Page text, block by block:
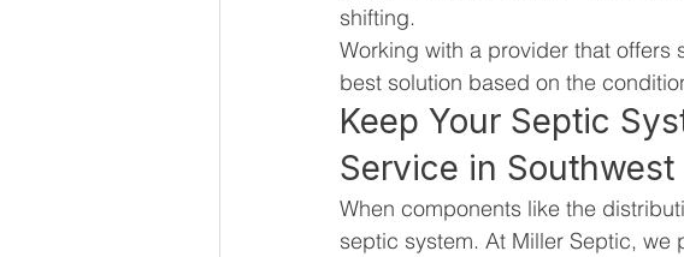
shifting.
Working with a provider that
best solution based on the
Keep Your Septic
Service in Southwest
When components like the
septic system. At Miller Septic,